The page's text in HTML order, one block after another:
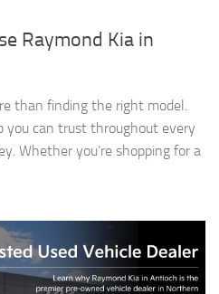
Raymond Kia in
than finding the right model.
you can trust throughout every
Whether you’re shopping for a